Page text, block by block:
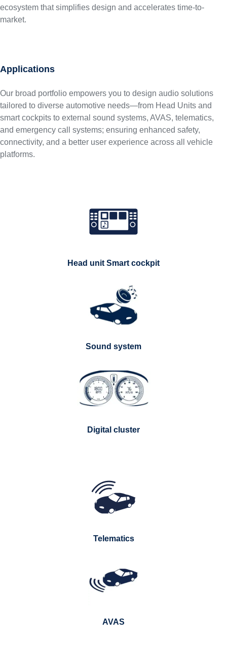
ecosystem that simplifies design and accelerates time-to-
market.
Applications
Our broad portfolio empowers you to design audio solutions
tailored to diverse automotive needs—from Head Units and
smart cockpits to external sound systems, AVAS, telematics,
and emergency call systems; ensuring enhanced safety,
connectivity, and a better user experience across all vehicle
platforms.
Head unit Smart cockpit
Sound system
Digital cluster
Telematics
AVAS